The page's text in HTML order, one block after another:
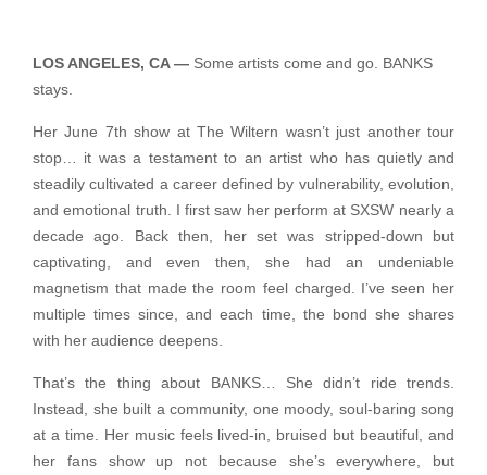
LOS ANGELES, CA — Some artists come and go. BANKS
stays.
Her June 7th show at The Wiltern wasn’t just another tour
stop… it was a testament to an artist who has quietly and
steadily cultivated a career defined by vulnerability, evolution,
and emotional truth. I first saw her perform at SXSW nearly a
decade ago. Back then, her set was stripped-down but
captivating, and even then, she had an undeniable
magnetism that made the room feel charged. I’ve seen her
multiple times since, and each time, the bond she shares
with her audience deepens.
That’s the thing about BANKS… She didn’t ride trends.
Instead, she built a community, one moody, soul-baring song
at a time. Her music feels lived-in, bruised but beautiful, and
her fans show up not because she’s everywhere, but